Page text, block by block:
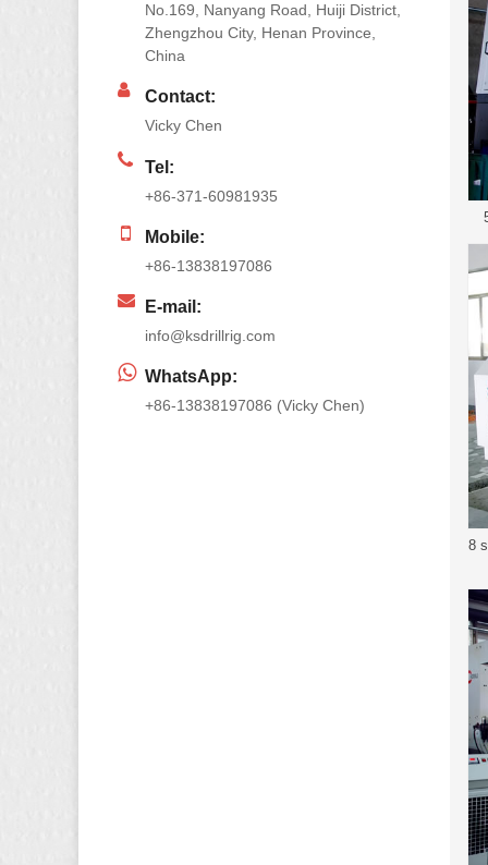
8
No.169, Nanyang Road, Huiji District,
Zhengzhou City, Henan Province,
China
Contact:
Vicky Chen
Tel:
+86-371-60981935
Mobile:
+86-13838197086
E-mail:
info@ksdrillrig.com
WhatsApp:
+86-13838197086 (Vicky Chen)